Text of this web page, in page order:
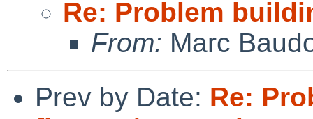
Re: Problem
From: Marc
Prev by Date: Re: